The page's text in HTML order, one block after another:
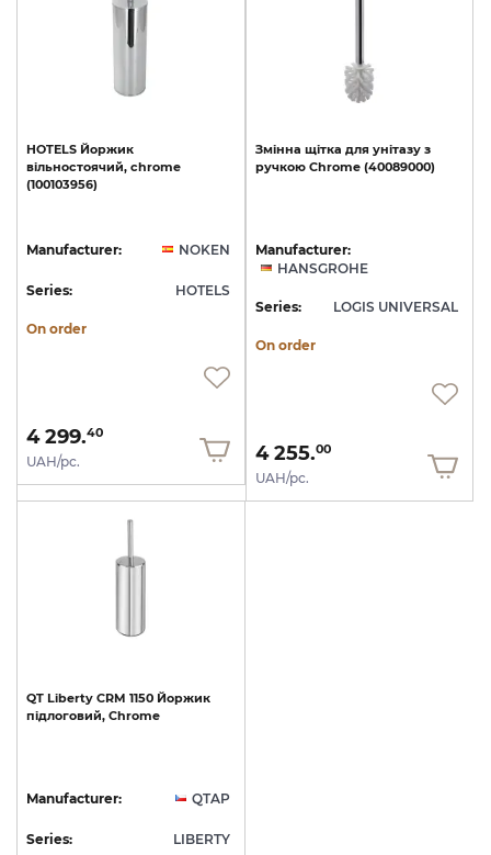
HOTELS Йоржик
вільностоячий, chrome
(100103956)
Manufacturer: NOKEN
Series: HOTELS
On order
4 299.40
UAH/pc.
Змінна щітка для унітазу з
ручкою Chrome (40089000)
Manufacturer:
HANSGROHE
Series: LOGIS UNIVERSAL
On order
4 255.00
UAH/pc.
QT Liberty CRM 1150 Йоржик
підлоговий, Chrome
Manufacturer: QTAP
Series: LIBERTY